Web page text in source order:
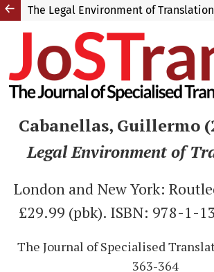
The Legal Environment of Translation